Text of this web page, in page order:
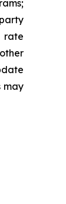
rate
may